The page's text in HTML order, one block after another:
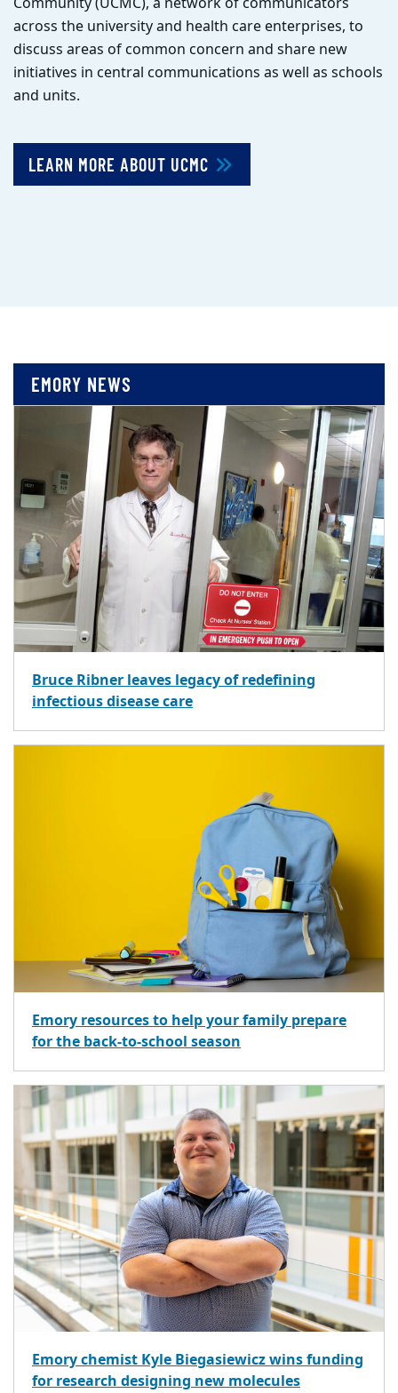
across the university and health care enterprises, to
discuss areas of common concern and share new
initiatives in central communications as well as schools
and units.
LEARN MORE ABOUT UCMC
EMORY NEWS
Bruce Ribner leaves legacy of redefining
infectious disease care
Emory resources to help your family prepare
for the back-to-school season
Emory chemist Kyle Biegasiewicz wins funding
for research designing new molecules